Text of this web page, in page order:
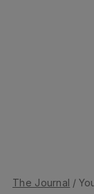
The Journal /